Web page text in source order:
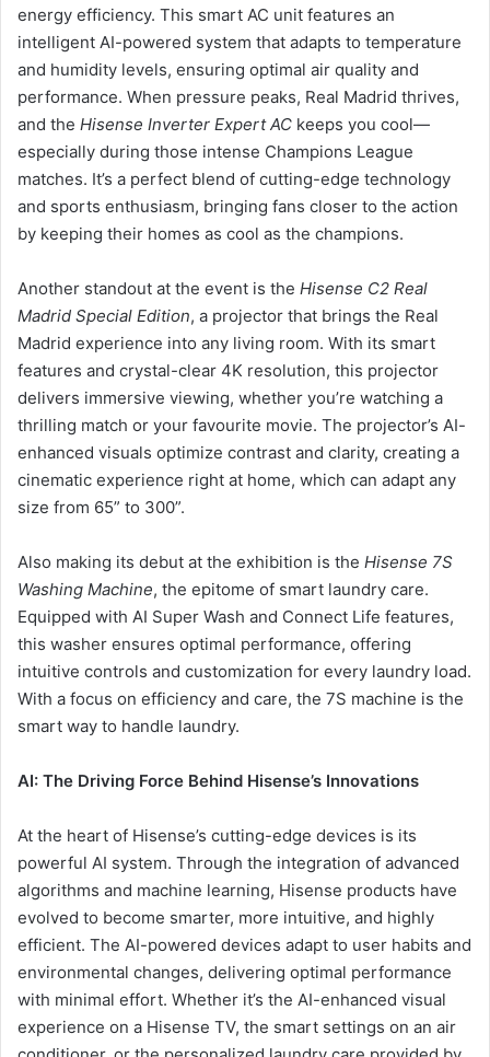
energy efficiency. This smart AC unit features an
intelligent AI-powered system that adapts to temperature
and humidity levels, ensuring optimal air quality and
performance. When pressure peaks, Real Madrid thrives,
and the Hisense Inverter Expert AC keeps you cool—
especially during those intense Champions League
matches. It’s a perfect blend of cutting-edge technology
and sports enthusiasm, bringing fans closer to the action
by keeping their homes as cool as the champions.
Another standout at the event is the Hisense C2 Real
Madrid Special Edition, a projector that brings the Real
Madrid experience into any living room. With its smart
features and crystal-clear 4K resolution, this projector
delivers immersive viewing, whether you’re watching a
thrilling match or your favourite movie. The projector’s AI-
enhanced visuals optimize contrast and clarity, creating a
cinematic experience right at home, which can adapt any
size from 65” to 300”.
Also making its debut at the exhibition is the Hisense 7S
Washing Machine, the epitome of smart laundry care.
Equipped with AI Super Wash and Connect Life features,
this washer ensures optimal performance, offering
intuitive controls and customization for every laundry load.
With a focus on efficiency and care, the 7S machine is the
smart way to handle laundry.
AI: The Driving Force Behind Hisense’s Innovations
At the heart of Hisense’s cutting-edge devices is its
powerful AI system. Through the integration of advanced
algorithms and machine learning, Hisense products have
evolved to become smarter, more intuitive, and highly
efficient. The AI-powered devices adapt to user habits and
environmental changes, delivering optimal performance
with minimal effort. Whether it’s the AI-enhanced visual
experience on a Hisense TV, the smart settings on an air